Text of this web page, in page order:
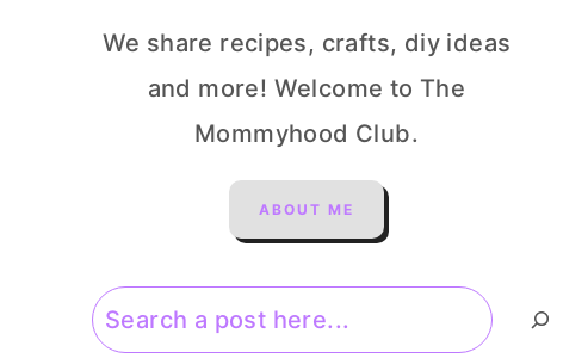
We share recipes, crafts, diy ideas
and more! Welcome to The
Mommyhood Club.
ABOUT ME
Search